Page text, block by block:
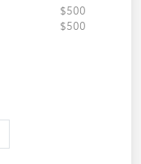
$500
$500